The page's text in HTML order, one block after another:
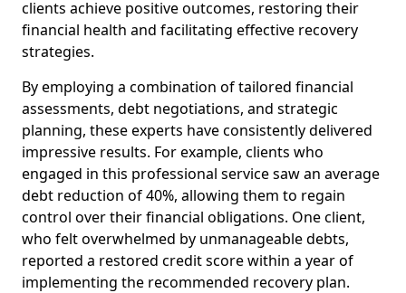
clients achieve positive outcomes, restoring their
financial health and facilitating effective recovery
strategies.
By employing a combination of tailored financial
assessments, debt negotiations, and strategic
planning, these experts have consistently delivered
impressive results. For example, clients who
engaged in this professional service saw an average
debt reduction of 40%, allowing them to regain
control over their financial obligations. One client,
who felt overwhelmed by unmanageable debts,
reported a restored credit score within a year of
implementing the recommended recovery plan.